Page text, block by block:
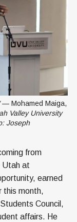
— Mohamed Maiga,
Valley University
Joseph
from
Utah at
earned
this month,
Council,
affairs. He